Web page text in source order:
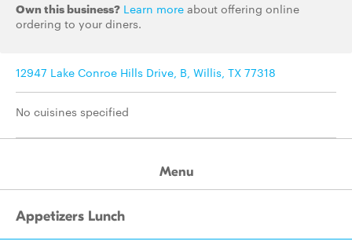
Own this business? Learn more about offering online
ordering to your diners.
12947 Lake Conroe Hills Drive, B, Willis, TX 77318
No cuisines specified
Menu
Appetizers Lunch